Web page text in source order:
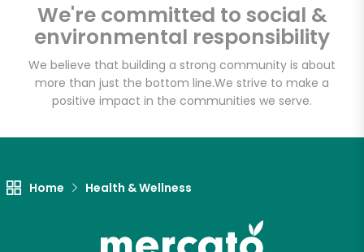
We're committed to social &
environmental responsibility
We believe that building a strong community is about
more than just the bottom line.We strive to make a
positive impact in the communities we serve.
Home Health & Wellness